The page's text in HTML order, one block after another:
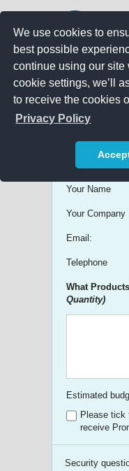
We use cookies to
best possible
continue using our
cookie settings, we’ll
to receive the cookies
Privacy Policy
Get free
Your Name
Your Company
Email:
Telephone
What
Quantity)
Estimated
Please tick
receive
Security